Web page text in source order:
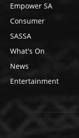
Empower SA
Consumer
SASSA
What's On
News
Entertainment